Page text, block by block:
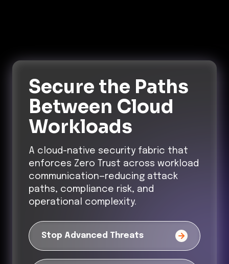
Secure the Paths
Between Cloud
Workloads
A cloud-native security fabric that
enforces Zero Trust across workload
communication—reducing attack
paths, compliance risk, and
operational complexity.
Stop Advanced Threats